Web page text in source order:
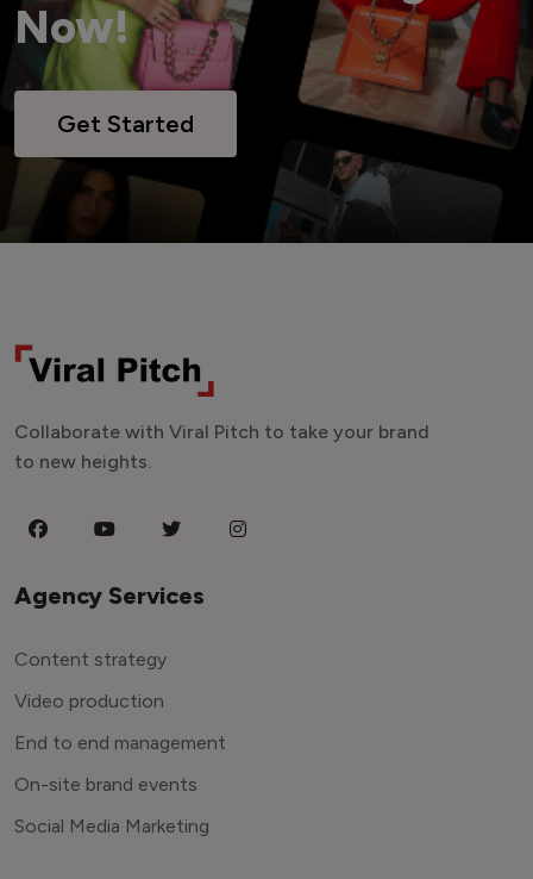
Now!
Get Started
Collaborate with Viral Pitch to take your brand
to new heights.
Agency Services
Content strategy
Video production
End to end management
On-site brand events
Social Media Marketing